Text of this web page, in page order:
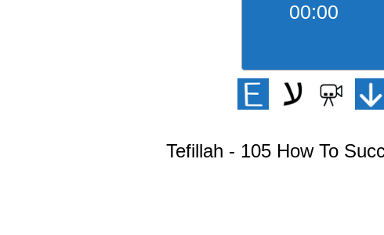
00:00
Tefillah - 105 How To